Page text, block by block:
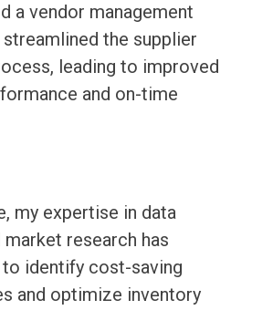
a vendor management
the supplier
leading to improved
and on-time
my expertise in data
market research has
identify cost-saving
and optimize inventory